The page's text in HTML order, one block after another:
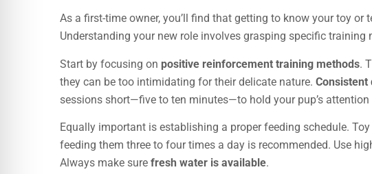
As a first-time owner, you’ll find that getting to know your toy
Understanding your new role involves grasping specific training
Start by focusing on positive reinforcement training methods.
they can be too intimidating for their delicate nature. Consistent
sessions short—five to ten minutes—to hold your pup’s
Equally important is establishing a proper feeding schedule.
feeding them three to four times a day is recommended. Use
Always make sure fresh water is available.